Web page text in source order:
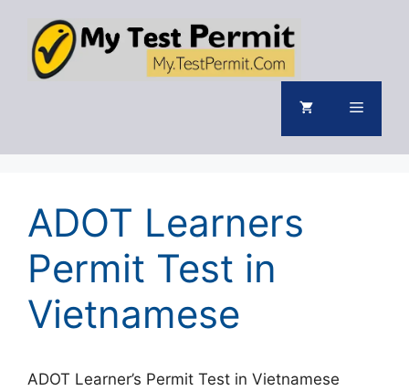
content
Menu
ADOT Learners
Permit Test in
Vietnamese
ADOT Learner’s Permit Test in Vietnamese